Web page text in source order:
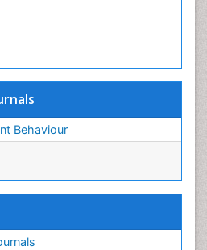
Behaviour